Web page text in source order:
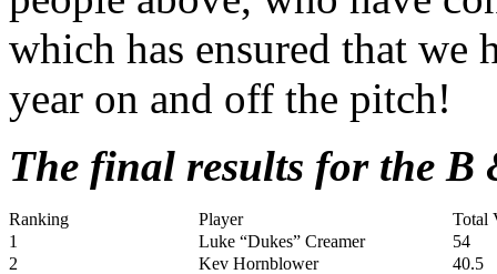
which has ensured that we
year on and off the pitch!
The final results for the B
Ranking Player
Total
1
Luke “Dukes” Creamer
54
2
Kev Hornblower
40.5